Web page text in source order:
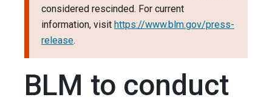
considered rescinded. For current
information, visit https://www.blm.gov/press-
release.
BLM to conduct